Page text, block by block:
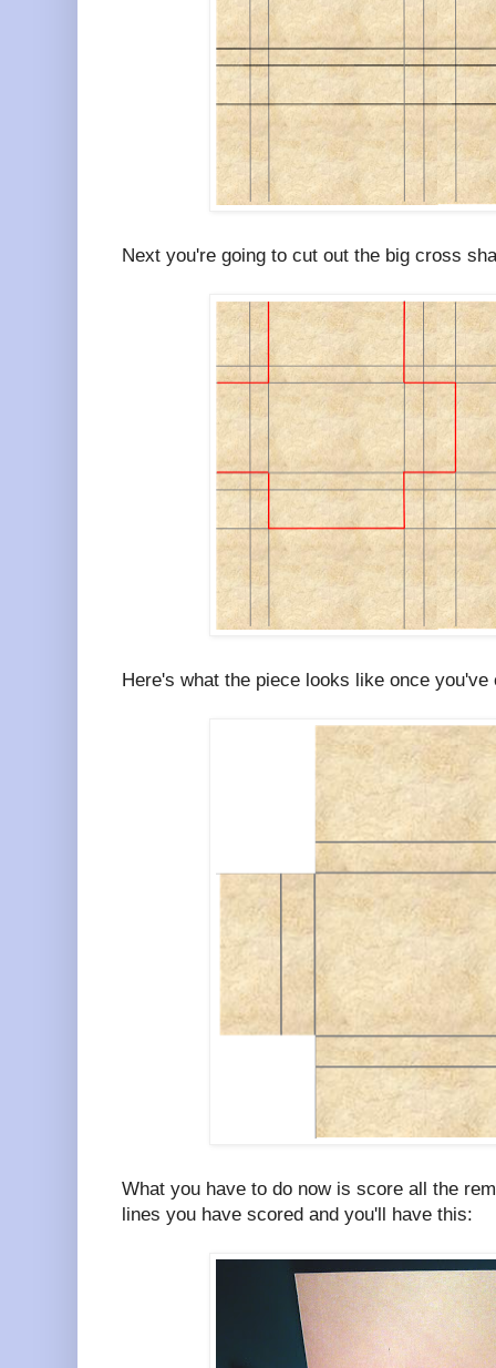
Next you're going to cut out the big cross
Here's what the piece looks like once
What you have to do now is score all the
lines you have scored and you'll have this: